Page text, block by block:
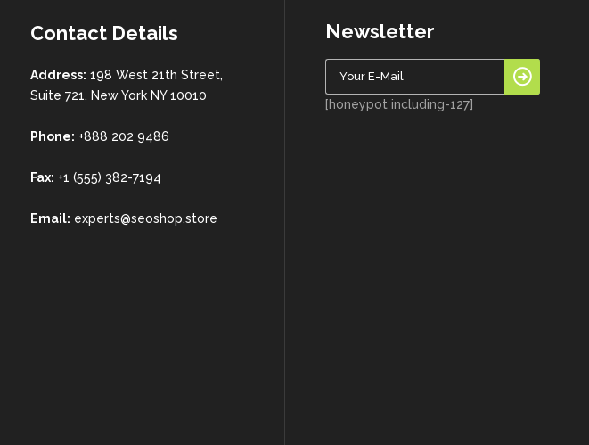
Contact Details
Address: 198 West 21th Street,
Suite 721, New York NY 10010
Phone: +888 202 9486
Fax: +1 (555) 382-7194
Email: experts@seoshop.store
Newsletter
[honeypot including-127]